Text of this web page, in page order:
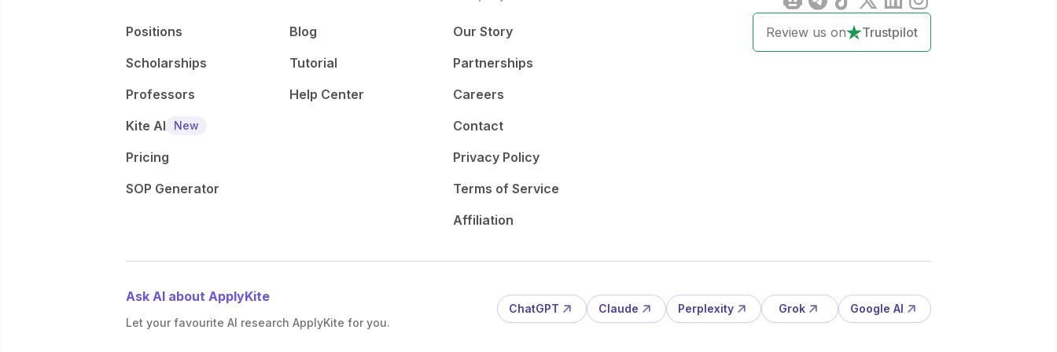
Positions
Scholarships
Professors
Kite AI
New
Pricing
SOP Generator
Blog
Tutorial
Help Center
Our Story
Partnerships
Careers
Contact
Privacy Policy
Terms of Service
Affiliation
Review us on Trustpilot
Ask AI about ApplyKite
Let your favourite AI research ApplyKite for you.
ChatGPT Claude Perplexity Grok Google AI